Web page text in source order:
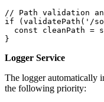
// Path validation
if (validatePath('/
const cleanPath =
}
Logger Service
The logger automatically
the following priority: